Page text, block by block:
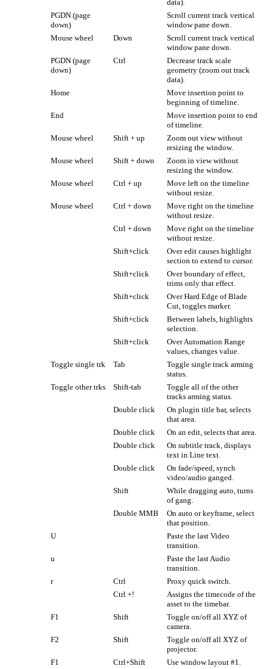
data).
PGDN (page
down)
Scroll current track vertical
window pane down.
Mouse wheel
Down
Scroll current track vertical
window pane down.
PGDN (page
down)
Ctrl
Decrease track scale
geometry (zoom out track
data).
Home
Move insertion point to
beginning of timeline.
End
Move insertion point to end
of timeline.
Mouse wheel
Shift + up
Zoom out view without
resizing the window.
Mouse wheel
Shift + down
Zoom in view without
resizing the window.
Mouse wheel
Ctrl + up
Move left on the timeline
without resize.
Mouse wheel
Ctrl + down
Move right on the timeline
without resize.
Ctrl + down
Move right on the timeline
without resize.
Shift+click
Over edit causes highlight
section to extend to cursor.
Shift+click
Over boundary of effect,
trims only that effect.
Shift+click
Over Hard Edge of Blade
Cut, toggles marker.
Shift+click
Between labels, highlights
selection.
Shift+click
Over Automation Range
values, changes value.
Toggle single trk
Tab
Toggle single track arming
status.
Toggle other trks
Shift-tab
Toggle all of the other
tracks arming status.
Double click
On plugin title bar, selects
that area.
Double click
On an edit, selects that area.
Double click
On subtitle track, displays
text in Line text.
Double click
On fade/speed, synch
video/audio ganged.
Shift
While dragging auto, turns
of gang.
Double MMB
On auto or keyframe, select
that position.
U
Paste the last Video
transition.
u
Paste the last Audio
transition.
r
Ctrl
Proxy quick switch.
Ctrl +!
Assigns the timecode of the
asset to the timebar.
F1
Shift
Toggle on/off all XYZ of
camera.
F2
Shift
Toggle on/off all XYZ of
projector.
F1
Ctrl+Shift Use window layout #1.